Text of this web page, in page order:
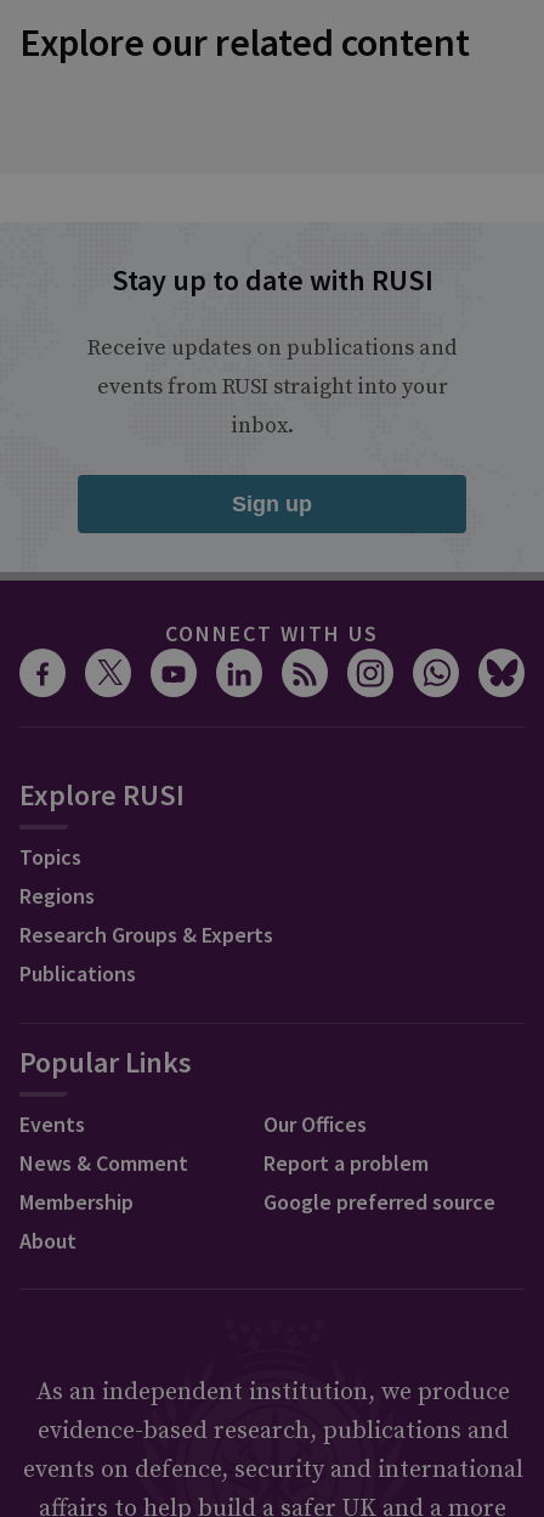
Explore our related content
Stay up to date with RUSI
Receive updates on publications and
events from RUSI straight into your
inbox.
Sign up
CONNECT WITH US
Explore RUSI
Topics
Regions
Research Groups & Experts
Publications
Popular Links
Events
News & Comment
Membership
About
Our Offices
Report a problem
Google preferred source
As an independent institution, we produce
evidence-based research, publications and
events on defence, security and international
affairs to help build a safer UK and a more